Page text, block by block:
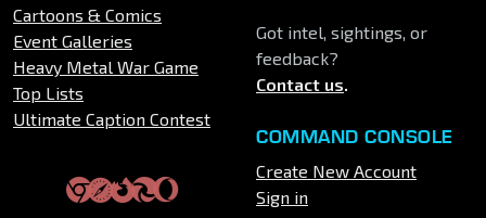
Cartoons & Comics
Event Galleries
Heavy Metal War Game
Top Lists
Ultimate Caption Contest
Got intel, sightings, or
feedback?
Contact us.
COMMAND CONSOLE
Create New Account
Sign in